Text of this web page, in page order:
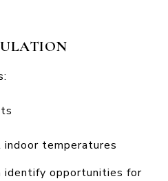
temperatures
identify opportunities for